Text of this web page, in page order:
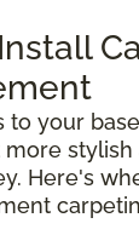
to your
Here's